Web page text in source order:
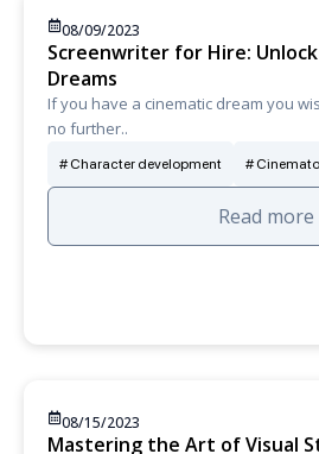
08/09/2023
Screenwriter for Hire:
Dreams
If you have a cinematic dream you
no further..
Character development
Read more
08/15/2023
Mastering the Art of Visual